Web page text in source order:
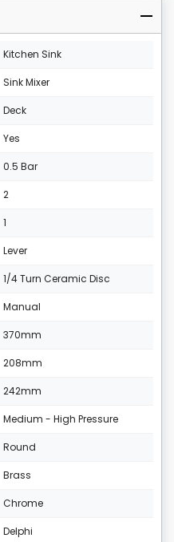
Kitchen Sink
Sink Mixer
Deck
Yes
0.5 Bar
2
1
Lever
1/4 Turn Ceramic Disc
Manual
370mm
208mm
242mm
Medium - High Pressure
Round
Brass
Chrome
Delphi